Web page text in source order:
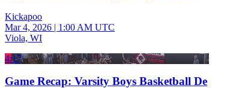
Kickapoo
Mar 4, 2026 | 1:00 AM UTC
Viola, WI
4:17
Game Recap: Varsity Boys Basketball De